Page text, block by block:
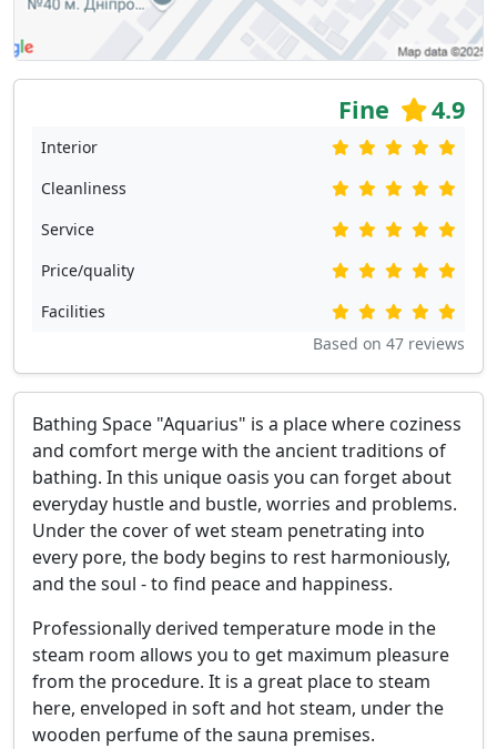
Fine 4.9
Interior
Cleanliness
Service
Price/quality
Facilities
Based on 47 reviews
Bathing Space "Aquarius" is a place where coziness
and comfort merge with the ancient traditions of
bathing. In this unique oasis you can forget about
everyday hustle and bustle, worries and problems.
Under the cover of wet steam penetrating into
every pore, the body begins to rest harmoniously,
and the soul - to find peace and happiness.
Professionally derived temperature mode in the
steam room allows you to get maximum pleasure
from the procedure. It is a great place to steam
here, enveloped in soft and hot steam, under the
wooden perfume of the sauna premises.